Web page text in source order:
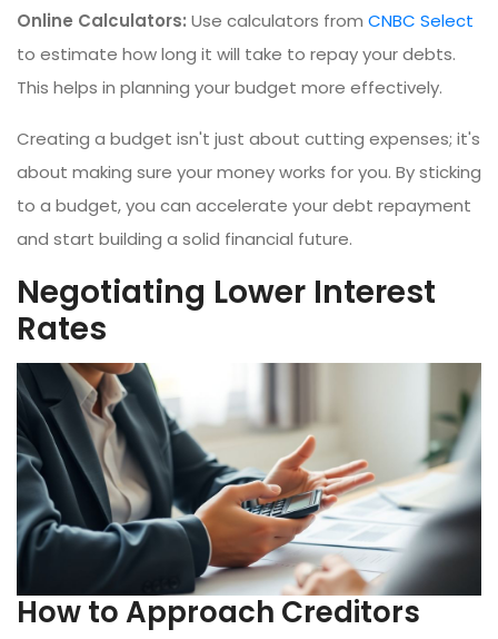
Online Calculators: Use calculators from CNBC Select
to estimate how long it will take to repay your debts.
This helps in planning your budget more effectively.
Creating a budget isn't just about cutting expenses; it's
about making sure your money works for you. By sticking
to a budget, you can accelerate your debt repayment
and start building a solid financial future.
Negotiating Lower Interest
Rates
How to Approach Creditors